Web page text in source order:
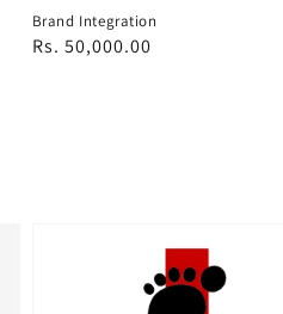
Brand Integration
Regular
Rs. 50,000.00